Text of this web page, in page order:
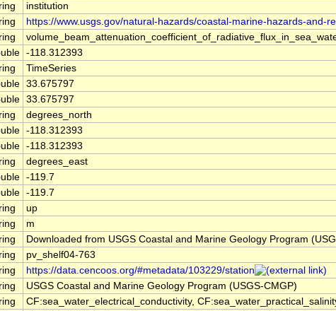
institution
https://www.usgs.gov/natural-hazards/coastal-marine-hazards-and-
-118.312393
TimeSeries
33.675797
33.675797
degrees_north
-118.312393
-118.312393
degrees_east
-119.7
-119.7
up
m
Downloaded from USGS Coastal and Marine Geology Program
pv_shelf04-763
https://data.cencoos.org/#metadata/103229/station
USGS Coastal and Marine Geology Program (USGS-CMGP)
CF:sea_water_electrical_conductivity,